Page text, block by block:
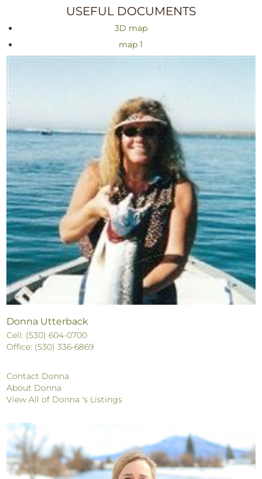
USEFUL DOCUMENTS
3D map
map 1
Donna Utterback
Cell: (530) 604-0700
Office: (530) 336-6869
Contact Donna
About Donna
View All of Donna 's Listings